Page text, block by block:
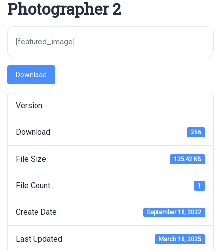
Photographer 2
[featured_image]
Download
Version
Download 266
File Size 125.42 KB
File Count 1
Create Date September 18, 2022
Last Updated March 18, 2025